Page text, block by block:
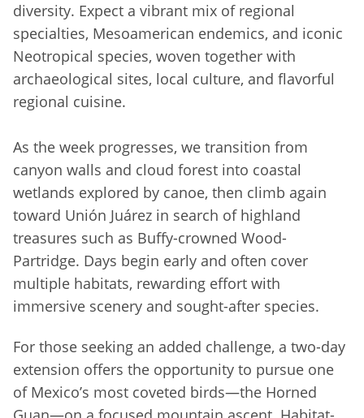
diversity. Expect a vibrant mix of regional
specialties, Mesoamerican endemics, and iconic
Neotropical species, woven together with
archaeological sites, local culture, and flavorful
regional cuisine.
As the week progresses, we transition from
canyon walls and cloud forest into coastal
wetlands explored by canoe, then climb again
toward Unión Juárez in search of highland
treasures such as Buffy-crowned Wood-
Partridge. Days begin early and often cover
multiple habitats, rewarding effort with
immersive scenery and sought-after species.
For those seeking an added challenge, a two-day
extension offers the opportunity to pursue one
of Mexico’s most coveted birds—the Horned